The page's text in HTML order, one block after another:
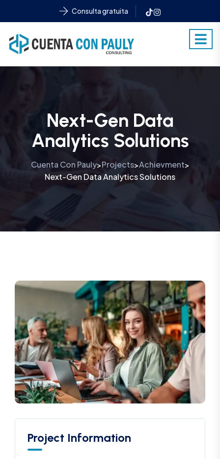
Consulta gratuita
Next-Gen Data
Analytics Solutions
Cuenta Con Pauly>Projects>Achievment>
Next-Gen Data Analytics Solutions
Project Information